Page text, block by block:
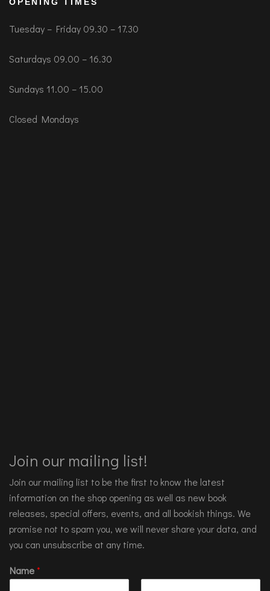
Tuesday – Friday 09.30 – 17.30
Saturdays 09.00 – 16.30
Sundays 11.00 – 15.00
Closed Mondays
Join our mailing list!
Join our mailing list to be the first to know the latest
information on the shop opening as well as new book
releases, special offers, events, and all bookish things. We
promise not to spam you, we will never share your data, and
you can unsubscribe at any time.
Name*